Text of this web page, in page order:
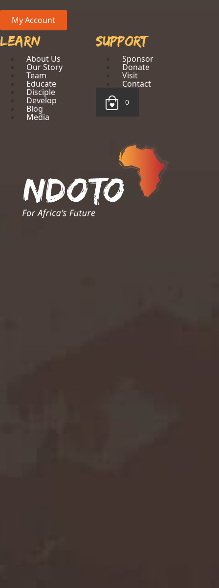
My Account
Learn
About Us
Our Story
Team
Educate
Disciple
Develop
Blog
Media
Support
Sponsor
Donate
Visit
Contact
0